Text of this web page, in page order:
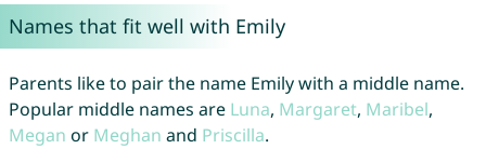
Names that fit well with Emily
Parents like to pair the name Emily with a middle name.
Popular middle names are Luna, Margaret, Maribel,
Megan or Meghan and Priscilla.